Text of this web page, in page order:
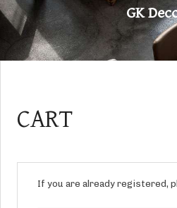
GK
CART
If you are already registered,